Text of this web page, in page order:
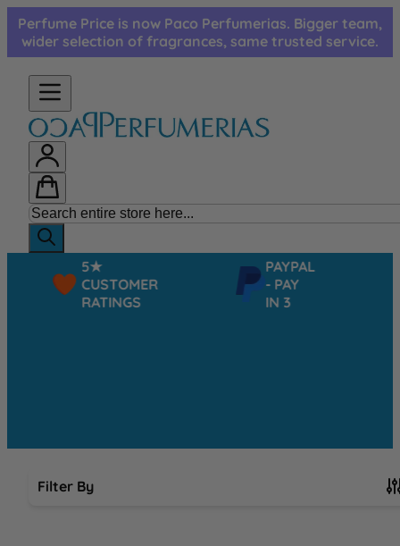
Skip to Content
Perfume Price is now Paco Perfumerias. Bigger team,
wider selection of fragrances, same trusted service.
5★
CUSTOMER
RATINGS
PAYPAL
- PAY
IN 3
Filter By